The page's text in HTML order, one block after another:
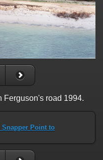
Ferguson's road 1994.
Snapper Point to